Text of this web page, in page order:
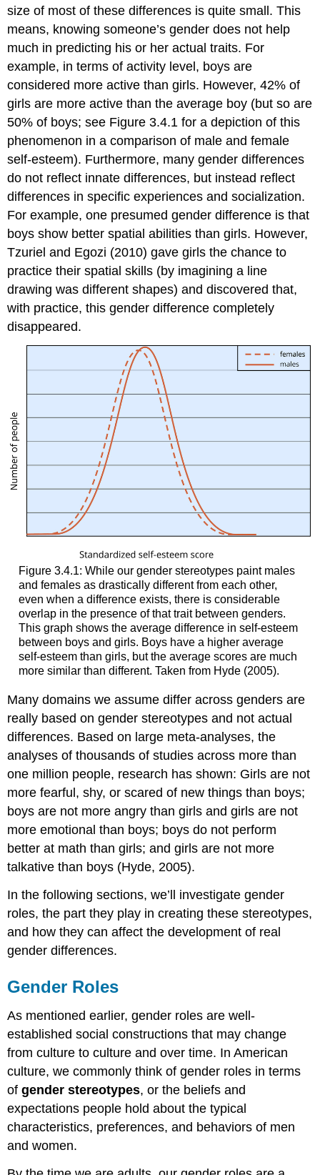
size of most of these differences is quite small. This
means, knowing someone’s gender does not help
much in predicting his or her actual traits. For
example, in terms of activity level, boys are
considered more active than girls. However, 42% of
girls are more active than the average boy (but so are
50% of boys; see Figure 3.4.1 for a depiction of this
phenomenon in a comparison of male and female
self-esteem). Furthermore, many gender differences
do not reflect innate differences, but instead reflect
differences in specific experiences and socialization.
For example, one presumed gender difference is that
boys show better spatial abilities than girls. However,
Tzuriel and Egozi (2010) gave girls the chance to
practice their spatial skills (by imagining a line
drawing was different shapes) and discovered that,
with practice, this gender difference completely
disappeared.
Figure 3.4.1: While our gender stereotypes paint males
and females as drastically different from each other,
even when a difference exists, there is considerable
overlap in the presence of that trait between genders.
This graph shows the average difference in self-esteem
between boys and girls. Boys have a higher average
self-esteem than girls, but the average scores are much
more similar than different. Taken from Hyde (2005).
Many domains we assume differ across genders are
really based on gender stereotypes and not actual
differences. Based on large meta-analyses, the
analyses of thousands of studies across more than
one million people, research has shown: Girls are not
more fearful, shy, or scared of new things than boys;
boys are not more angry than girls and girls are not
more emotional than boys; boys do not perform
better at math than girls; and girls are not more
talkative than boys (Hyde, 2005).
In the following sections, we’ll investigate gender
roles, the part they play in creating these stereotypes,
and how they can affect the development of real
gender differences.
Gender Roles
As mentioned earlier, gender roles are well-
established social constructions that may change
from culture to culture and over time. In American
culture, we commonly think of gender roles in terms
ofgender stereotypes, or the beliefs and
expectations people hold about the typical
characteristics, preferences, and behaviors of men
and women.